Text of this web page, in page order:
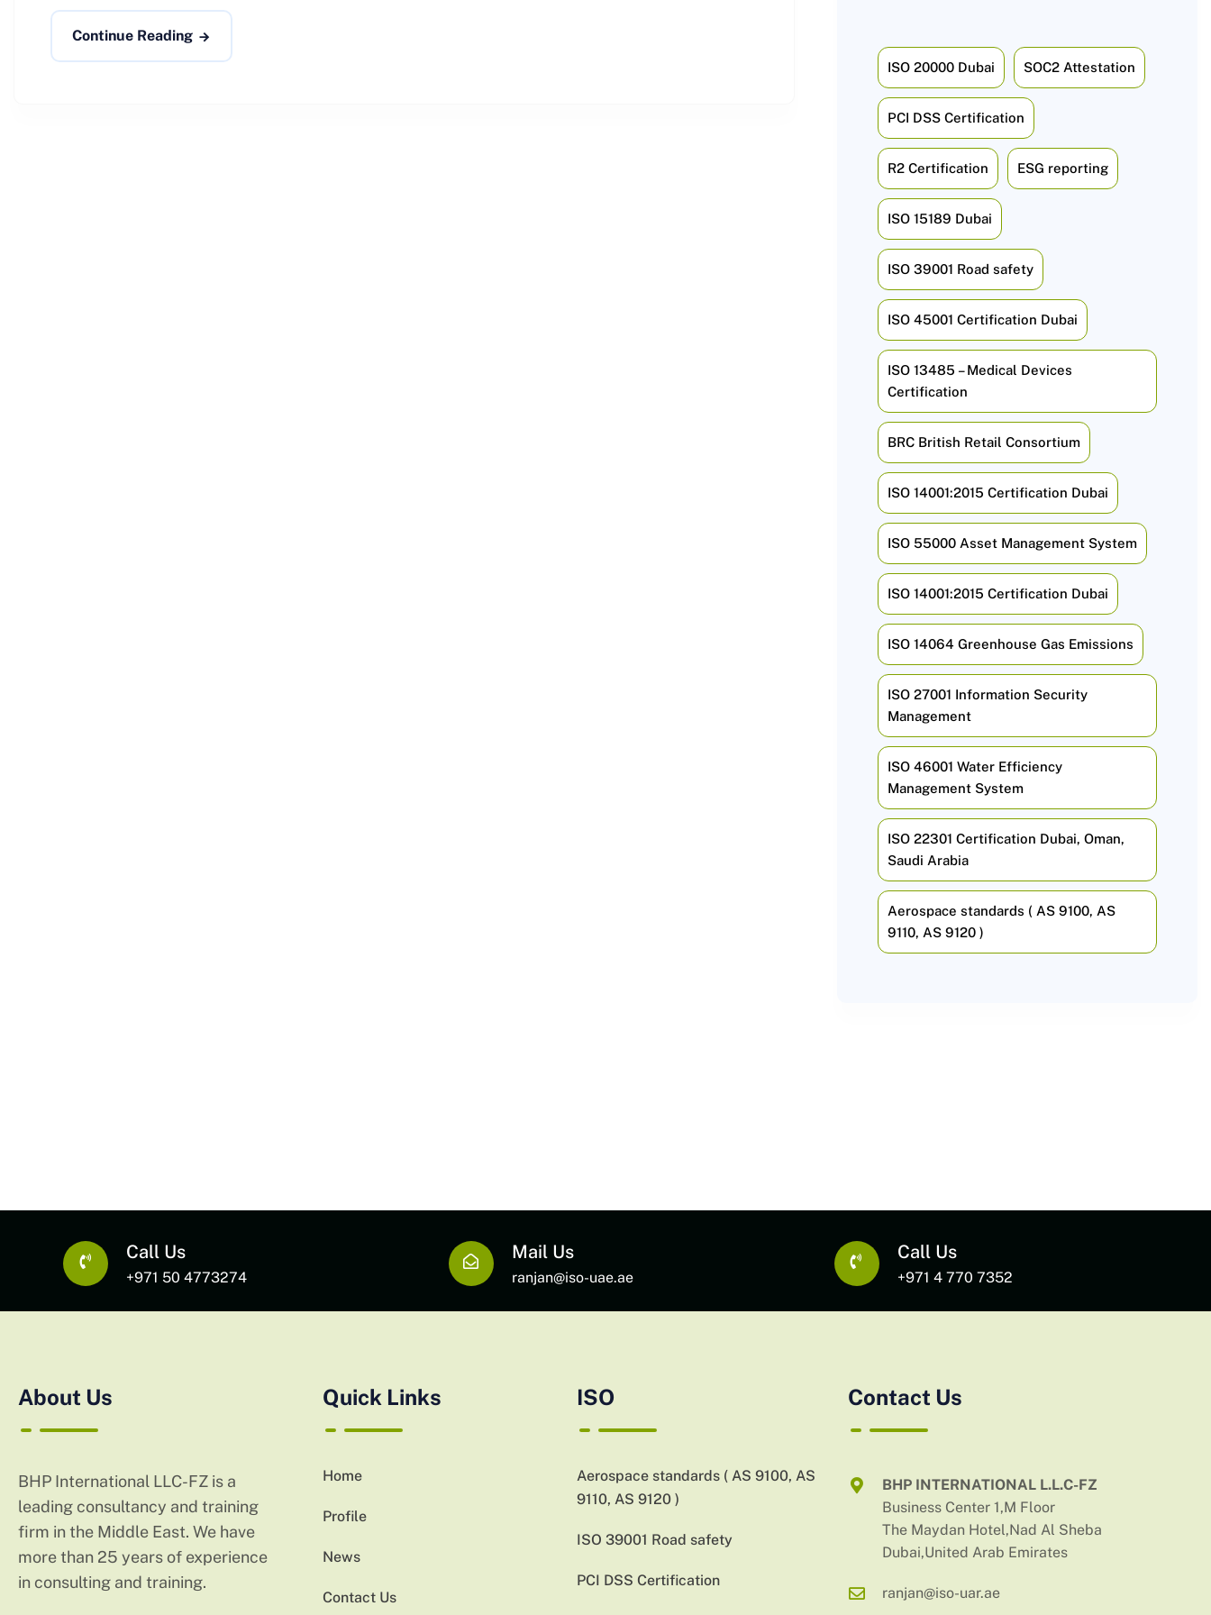
Continue Reading
ISO 20000 Dubai SOC2 Attestation
PCI DSS Certification
R2 Certification ESG reporting
ISO 15189 Dubai
ISO 39001 Road safety
ISO 45001 Certification Dubai
ISO 13485 – Medical Devices
Certification
BRC British Retail Consortium
ISO 14001:2015 Certification Dubai
ISO 55000 Asset Management System
ISO 14001:2015 Certification Dubai
ISO 14064 Greenhouse Gas Emissions
ISO 27001 Information Security
Management
ISO 46001 Water Efficiency
Management System
ISO 22301 Certification Dubai, Oman,
Saudi Arabia
Aerospace standards ( AS 9100, AS
9110, AS 9120 )
Call Us
+971 50 4773274
Mail Us
ranjan@iso-uae.ae
Call Us
+971 4 770 7352
About Us
BHP International LLC-FZ is a
leading consultancy and training
firm in the Middle East. We have
more than 25 years of experience
in consulting and training.
Quick Links
Home
Profile
News
Contact Us
ISO
Aerospace standards ( AS 9100, AS
9110, AS 9120 )
ISO 39001 Road safety
PCI DSS Certification
Contact Us
BHP INTERNATIONAL L.L.C-FZ
Business Center 1,M Floor
The Maydan Hotel,Nad Al Sheba
Dubai,United Arab Emirates
ranjan@iso-uar.ae